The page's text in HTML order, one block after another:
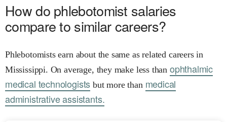
How do phlebotomist salaries
compare to similar careers?
Phlebotomists earn about the same as related careers in
Mississippi. On average, they make less than ophthalmic
medical technologists but more than medical
administrative assistants.